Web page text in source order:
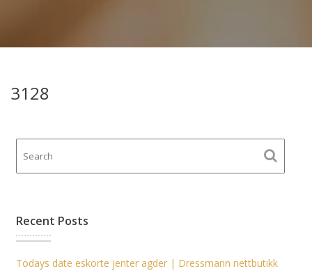
3128
Recent Posts
Todays date eskorte jenter agder | Dressmann nettbutikk